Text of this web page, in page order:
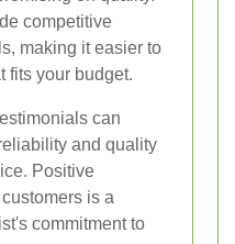
competitive
making it easier to
fits your budget.
can
and quality
Positive
is a
commitment to